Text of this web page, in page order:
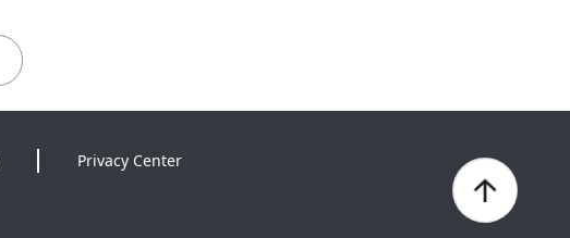
Privacy Center